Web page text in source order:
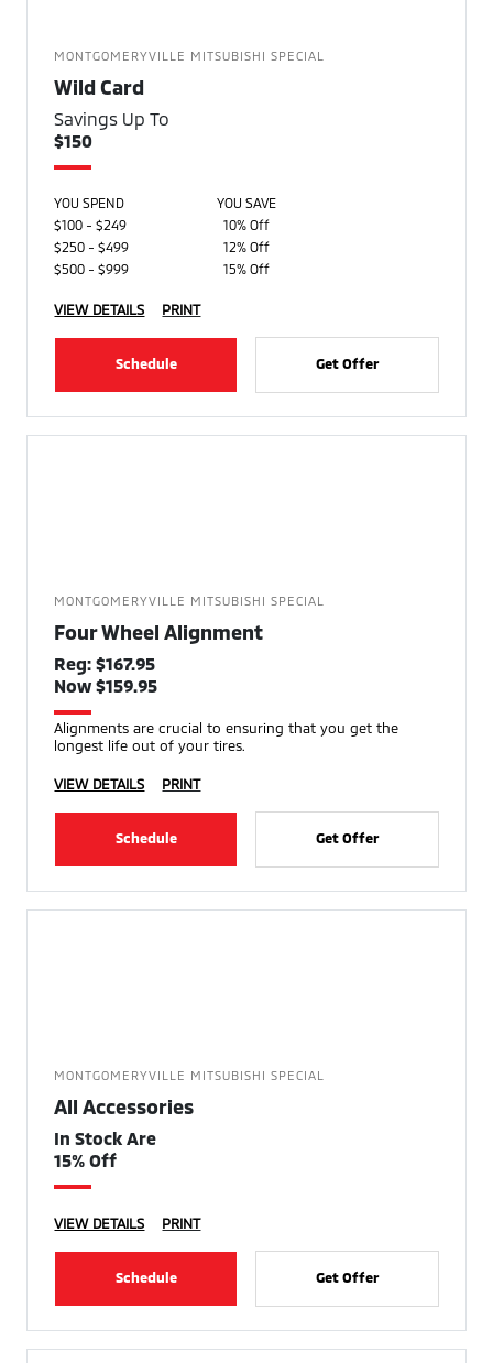
MONTGOMERYVILLE MITSUBISHI SPECIAL
Wild Card
Savings Up To
$150
YOU SPEND
YOU SAVE
$100 - $249
10% Off
$250 - $499
12% Off
$500 - $999
15% Off
VIEW DETAILS PRINT
Schedule Get Offer
MONTGOMERYVILLE MITSUBISHI SPECIAL
Four Wheel Alignment
Reg: $167.95
Now $159.95
Alignments are crucial to ensuring that you get the
longest life out of your tires.
VIEW DETAILS PRINT
Schedule Get Offer
MONTGOMERYVILLE MITSUBISHI SPECIAL
All Accessories
In Stock Are
15% Off
VIEW DETAILS PRINT
Schedule Get Offer